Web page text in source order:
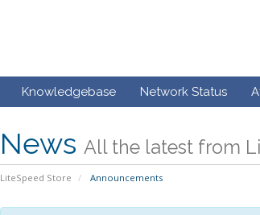
Knowledgebase Network Status
News All the latest from
LiteSpeed Store Announcements